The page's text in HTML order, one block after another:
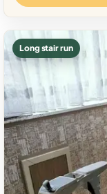
Long stair run